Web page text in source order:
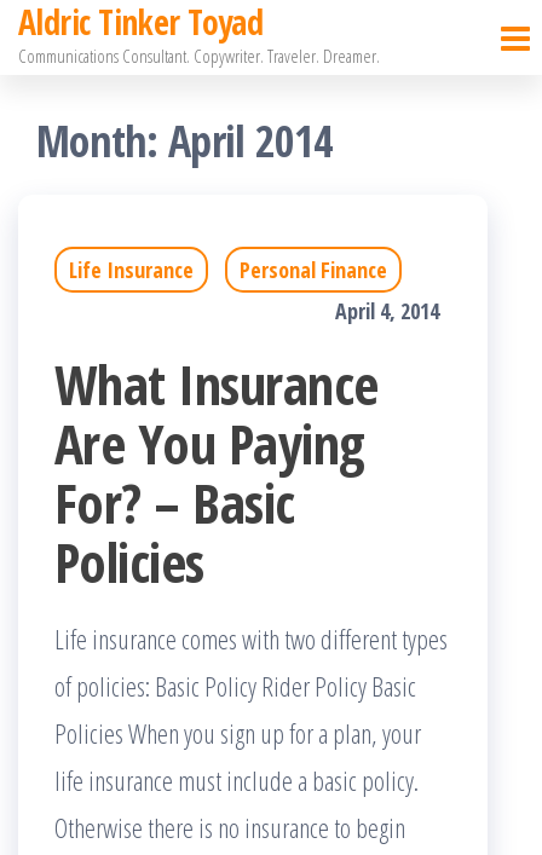
Skip
content
Aldric Tinker Toyad
Communications Consultant. Copywriter. Traveler. Dreamer.
Month: April 2014
Life Insurance
Personal Finance
April 4, 2014
What Insurance
Are You Paying
For? – Basic
Policies
Life insurance comes with two different types
of policies: Basic Policy Rider Policy Basic
Policies When you sign up for a plan, your
life insurance must include a basic policy.
Otherwise there is no insurance to begin